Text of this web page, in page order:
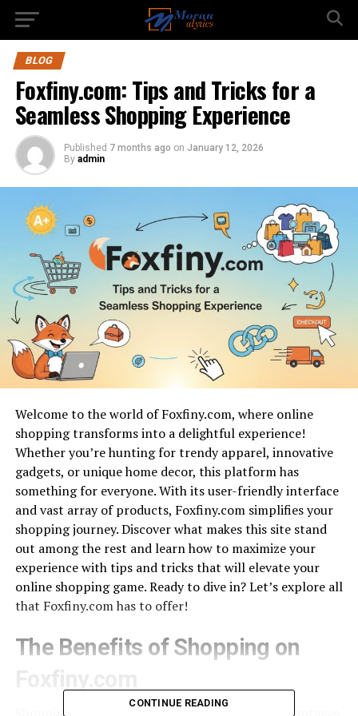
BLOG
Foxfiny.com: Tips and Tricks for a
Seamless Shopping Experience
Published 7 months ago on January 12, 2026
By admin
Welcome to the world of Foxfiny.com, where online
shopping transforms into a delightful experience!
Whether you’re hunting for trendy apparel, innovative
gadgets, or unique home decor, this platform has
something for everyone. With its user-friendly interface
and vast array of products, Foxfiny.com simplifies your
shopping journey. Discover what makes this site stand
out among the rest and learn how to maximize your
experience with tips and tricks that will elevate your
online shopping game. Ready to dive in? Let’s explore all
that Foxfiny.com has to offer!
The Benefits of Shopping on
CONTINUE READING